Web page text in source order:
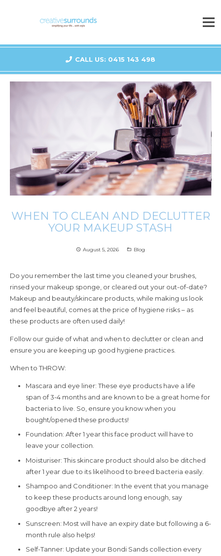
CALL US: 0415 143 498
WHEN TO CLEAN AND DECLUTTER
YOUR MAKEUP STASH
access_time August 5, 2026 folder_open Blog
Do you remember the last time you cleaned your brushes,
rinsed your makeup sponge, or cleared out your out-of-date?
Makeup and beauty/skincare products, while making us look
and feel beautiful, comes at the price of hygiene risks – as
these products are often used daily!
Follow our guide of what and when to declutter or clean and
ensure you are keeping up good hygiene practices.
When to THROW:
Mascara and eye liner: These eye products have a life
span of 3-4 months and are known to be a great home for
bacteria to live. So, ensure you know when you
bought/opened these products!
Foundation: After 1 year this face product will have to
leave your collection.
Moisturiser: This skincare product should also be ditched
after 1 year due to its likelihood to breed bacteria easily.
Shampoo and Conditioner: In the event that you manage
to keep these products around long enough, say
goodbye after 2 years!
Sunscreen: Most will have an expiry date but following a 6-
month rule also helps!
Self-Tanner: Update your Bondi Sands collection every